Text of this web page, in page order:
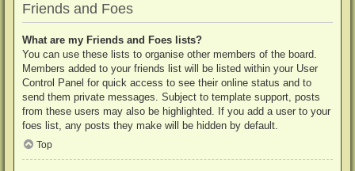
Friends and Foes
What are my Friends and Foes lists?
You can use these lists to organise other members of the board.
Members added to your friends list will be listed within your User
Control Panel for quick access to see their online status and to
send them private messages. Subject to template support, posts
from these users may also be highlighted. If you add a user to your
foes list, any posts they make will be hidden by default.
Top